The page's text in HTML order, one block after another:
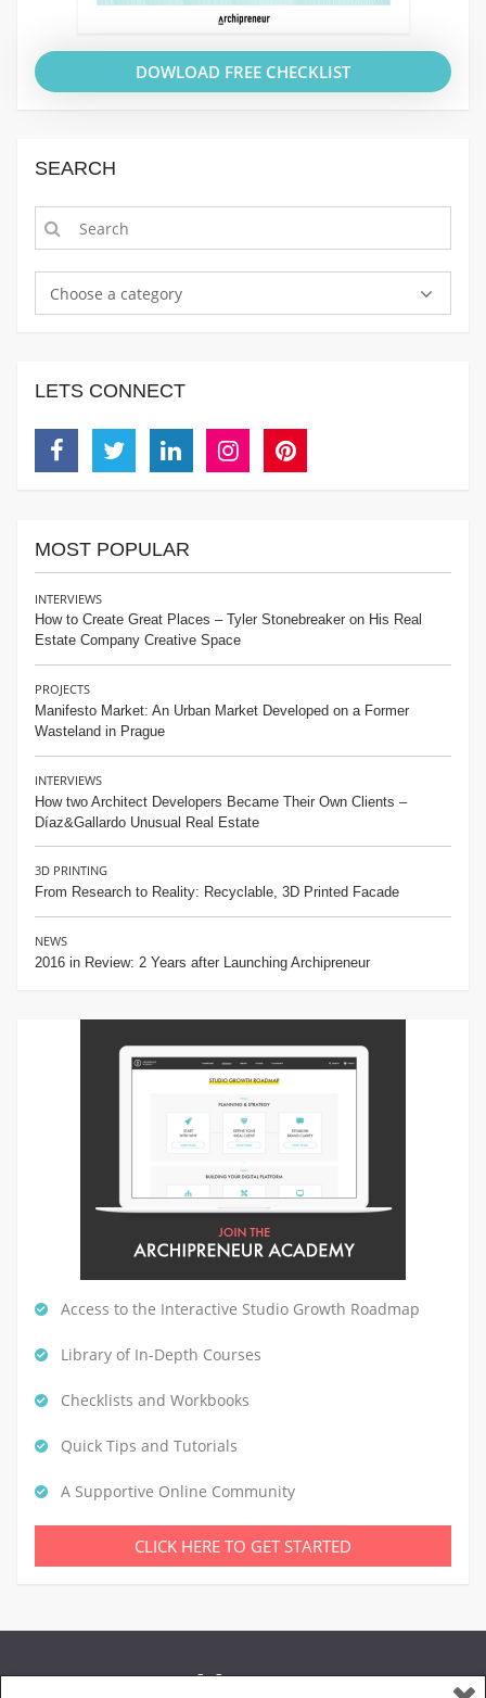
DOWLOAD FREE CHECKLIST
SEARCH
Choose a category
LETS CONNECT
MOST POPULAR
INTERVIEWS
How to Create Great Places – Tyler Stonebreaker on His Real
Estate Company Creative Space
PROJECTS
Manifesto Market: An Urban Market Developed on a Former
Wasteland in Prague
INTERVIEWS
How two Architect Developers Became Their Own Clients –
Díaz&Gallardo Unusual Real Estate
3D PRINTING
From Research to Reality: Recyclable, 3D Printed Facade
NEWS
2016 in Review: 2 Years after Launching Archipreneur
Access to the Interactive Studio Growth Roadmap
Library of In-Depth Courses
Checklists and Workbooks
Quick Tips and Tutorials
A Supportive Online Community
CLICK HERE TO GET STARTED